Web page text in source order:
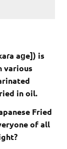
aɡe]) is
various
in oil.
Fried
of all